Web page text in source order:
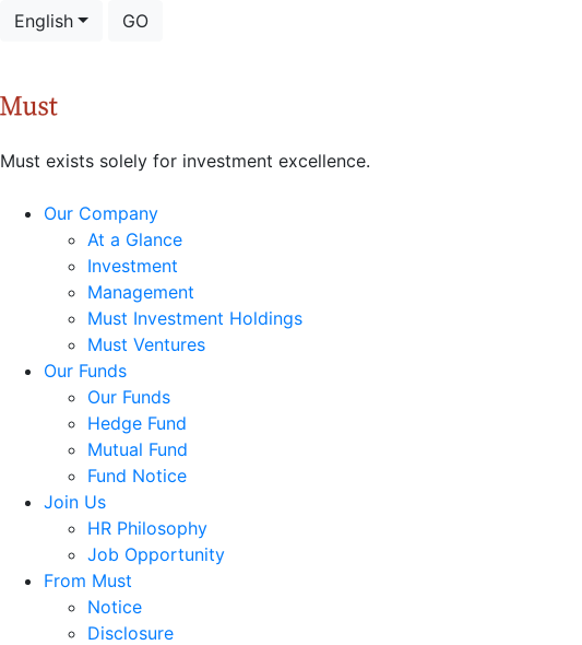
English GO
Must exists solely for investment excellence.
Our Company
At a Glance
Investment
Management
Must Investment Holdings
Must Ventures
Our Funds
Our Funds
Hedge Fund
Mutual Fund
Fund Notice
Join Us
HR Philosophy
Job Opportunity
From Must
Notice
Disclosure